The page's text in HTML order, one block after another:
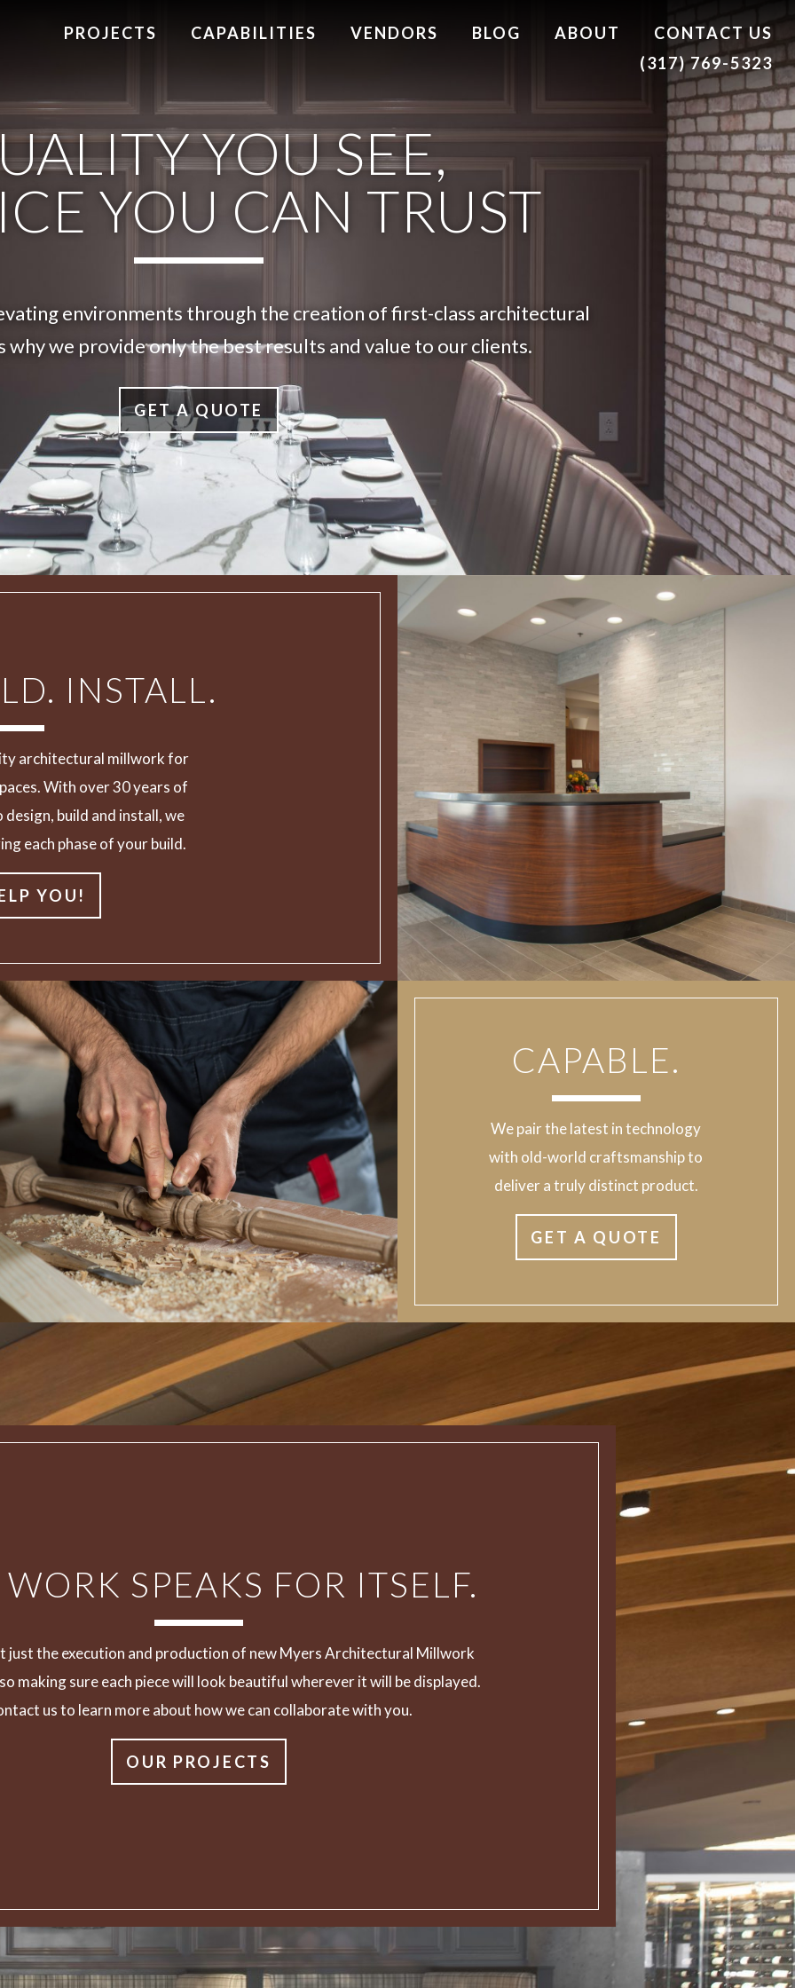
PROJECTS CAPABILITIES VENDORS BLOG ABOUT
CONTACT US
(317) 769-5323
YOU SEE,
YOU CAN TRUST
environments through the creation of first-class architectural
we provide only the best results and value to our clients.
GET A QUOTE
INSTALL.
architectural millwork for
With over 30 years of
build and install, we
each phase of your build.
YOU!
CAPABLE.
We pair the latest in technology
with old-world craftsmanship to
deliver a truly distinct product.
GET A QUOTE
SPEAKS FOR ITSELF.
just the execution and production of new Myers Architectural Millwork
making sure each piece will look beautiful wherever it will be displayed.
us to learn more about how we can collaborate with you.
OUR PROJECTS